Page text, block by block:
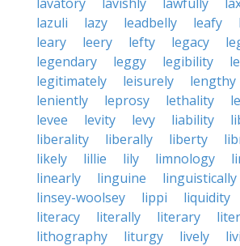
lazuli
lazy leadbelly leafy
leary
leery lefty legacy
legendary
leggy legibility
legitimately
leisurely lengthy
leniently
leprosy lethality
levee
levity levy liability
liberality
liberally liberty
likely
lillie lily limnology
linearly
linguine
linguistically
linsey-woolsey
lippi liquidity
literacy
literally literary
lithography
liturgy lively